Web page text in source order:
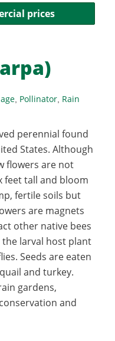
prices
, Pollinator, Rain
perennial found
States. Although
flowers are not
feet tall and bloom
fertile soils but
are magnets
other native bees
larval host plant
Seeds are eaten
and turkey.
gardens,
and